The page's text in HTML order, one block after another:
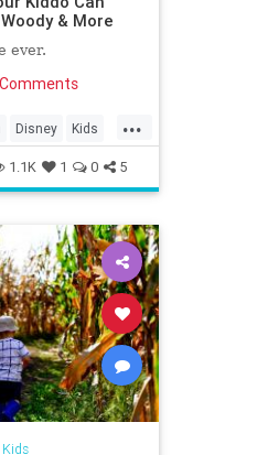
& More
ever.
...
Disney Kids
Parents
1.1K 1 0 5
Kids